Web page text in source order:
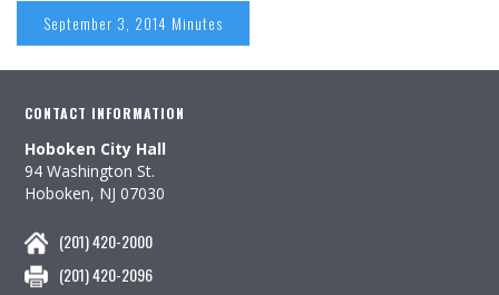
September 3, 2014 Minutes
CONTACT INFORMATION
Hoboken City Hall
94 Washington St.
Hoboken, NJ 07030
(201) 420-2000
(201) 420-2096